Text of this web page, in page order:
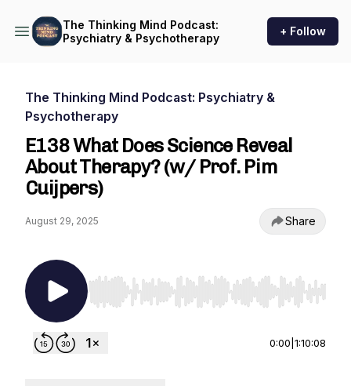
The Thinking Mind Podcast:
Psychiatry & Psychotherapy
+ Follow
The Thinking Mind Podcast: Psychiatry &
Psychotherapy
E138 What Does Science Reveal
About Therapy? (w/ Prof. Pim
Cuijpers)
August 29, 2025 Share
Use Left/Right to seek, Home/End to jump to
0:00 1:10:08